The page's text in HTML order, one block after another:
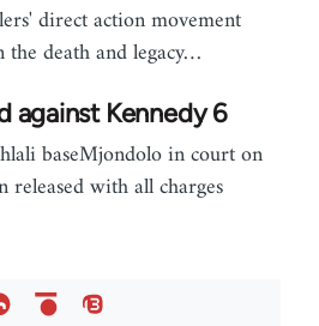
direct action movement
death and legacy…
against Kennedy 6
baseMjondolo in court on
released with all charges